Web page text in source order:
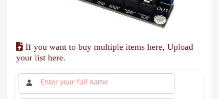
If you want to buy multiple items here, Upload
your list here.